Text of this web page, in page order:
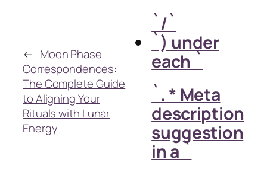
← Moon Phase
Correspondences:
The Complete Guide
to Aligning Your
Rituals with Lunar
Energy
`/`
`) under
each `
`. * Meta
description
suggestion
in a `